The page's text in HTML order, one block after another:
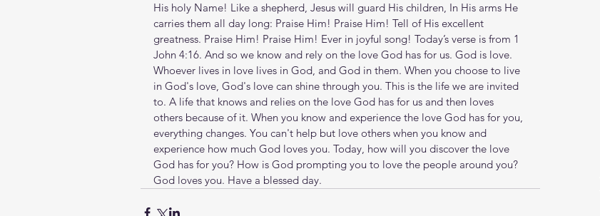
His holy Name! Like a shepherd, Jesus will guard His children, In His arms He
carries them all day long: Praise Him! Praise Him! Tell of His excellent
greatness. Praise Him! Praise Him! Ever in joyful song! Today’s verse is from 1
John 4:16. And so we know and rely on the love God has for us. God is love.
Whoever lives in love lives in God, and God in them. When you choose to live
in God's love, God's love can shine through you. This is the life we are invited
to. A life that knows and relies on the love God has for us and then loves
others because of it. When you know and experience the love God has for you,
everything changes. You can't help but love others when you know and
experience how much God loves you. Today, how will you discover the love
God has for you? How is God prompting you to love the people around you?
God loves you. Have a blessed day.